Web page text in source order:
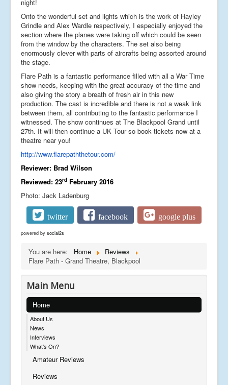
night!
Onto the wonderful set and lights which is the work of Hayley
Grindle and Alex Wardle respectively, I especially enjoyed the
section where the planes were taking off which could be seen
from the window by the characters. The set also being
enormously clever with parts of aircrafts being assorted around
the stage.
Flare Path is a fantastic performance filled with all a War Time
show needs, keeping with the great accuracy of the time and
also giving the story a breath of fresh air in this new
production. The cast is incredible and there is not a weak link
between them, all contributing to the fantastic performance I
witnessed. The show continues at The Blackpool Grand until
27th. It will then continue a UK Tour so book tickets now at a
theatre near you!
http://www.flarepaththetour.com/
Reviewer: Brad Wilson
Reviewed: 23rd February 2016
Photo: Jack Ladenburg
twitter facebook google plus
powered by social2s
You are here: Home
Reviews
Flare Path - Grand Theatre, Blackpool
Main Menu
Home
About Us
News
Interviews
What's On?
Amateur Reviews
Reviews